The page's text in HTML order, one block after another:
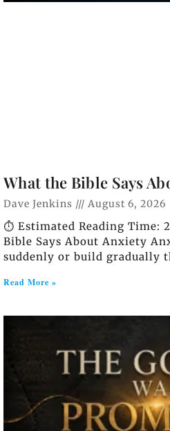
What the Bible Says
Dave Jenkins August 6, 2026
⏱️ Estimated Reading Time:
Bible Says About Anxiety
suddenly or build gradually
Read More »